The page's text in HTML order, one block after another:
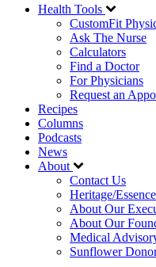
Health Tools
CustomFit
Ask The Nurse
Calculators
Find a Doctor
For Physicians
Request an
Recipes
Columns
Podcasts
News
About
Contact Us
Heritage/Essence
About Our
About Our
Medical
Sunflower